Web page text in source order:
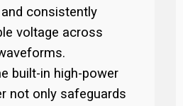
consistently
voltage across
built-in high-power
not only safeguards